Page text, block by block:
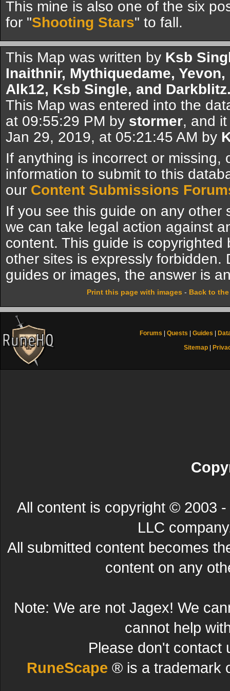
This mine is also one of the six
for "Shooting Stars" to fall.
This Map was written by Ksb
Inaithnir, Mythiquedame,
Alk12, Ksb Single, and
This Map was entered into the
at 09:55:29 PM by stormer, and
Jan 29, 2019, at 05:21:45 AM by
If anything is incorrect or missing,
information to submit to this
our Content Submissions
If you see this guide on any other
we can take legal action against
content. This guide is
other sites is expressly forbidden.
guides or images, the answer is
Print this page with images - Back to
Forums Quests Guides
Sitemap
All content is copyright © 2003
LLC
All submitted content becomes
content on any
Note: We are not Jagex! We
cannot help
Please don't contact
RuneScape ® is a trademark